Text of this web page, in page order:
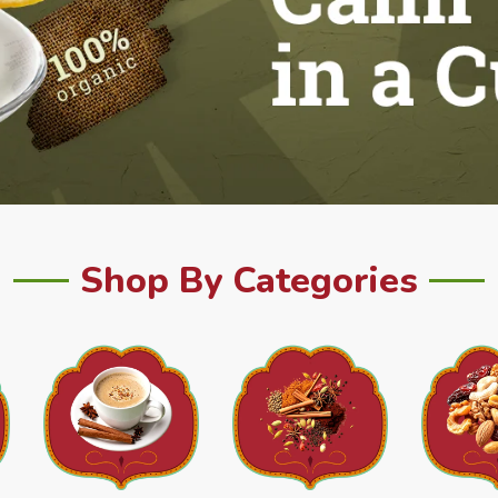
Shop By Categories